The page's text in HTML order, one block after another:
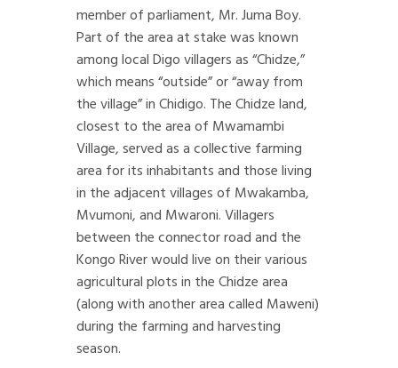
member of parliament, Mr. Juma Boy.
Part of the area at stake was known
among local Digo villagers as “Chidze,”
which means “outside” or “away from
the village” in Chidigo. The Chidze land,
closest to the area of Mwamambi
Village, served as a collective farming
area for its inhabitants and those living
in the adjacent villages of Mwakamba,
Mvumoni, and Mwaroni. Villagers
between the connector road and the
Kongo River would live on their various
agricultural plots in the Chidze area
(along with another area called Maweni)
during the farming and harvesting
season.